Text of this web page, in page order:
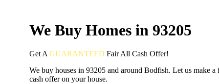
We Buy Homes in 93205
Get A GUARANTEED FairAll Cash Offer!
We buy houses in 93205 and around Bodfish. Let us make a
cash offer on your house.